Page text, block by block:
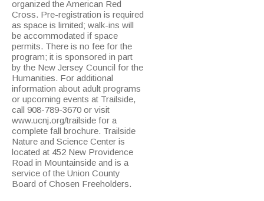
organized the American Red
Cross. Pre-registration is required
as space is limited; walk-ins will
be accommodated if space
permits. There is no fee for the
program; it is sponsored in part
by the New Jersey Council for the
Humanities. For additional
information about adult programs
or upcoming events at Trailside,
call 908-789-3670 or visit
www.ucnj.org/trailside for a
complete fall brochure. Trailside
Nature and Science Center is
located at 452 New Providence
Road in Mountainside and is a
service of the Union County
Board of Chosen Freeholders.